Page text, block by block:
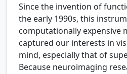
Since the invention of
the early 1990s, this
computationally expensive
captured our interests in
mind, especially that of
Because neuroimaging